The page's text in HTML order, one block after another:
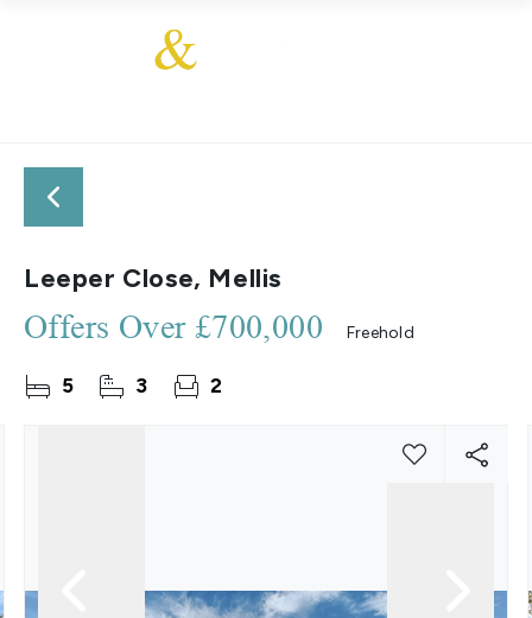
Leeper Close, Mellis
Offers Over £700,000 Freehold
5 3 2